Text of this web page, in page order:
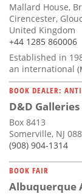
Mallard House,
Cirencester,
United Kingdom
+44 1285 860006
Established in
an international
BOOK DEALER:
D&D Galleries
Box 8413
Somerville, NJ
(908) 904-1314
BOOK FAIR
Albuquerque